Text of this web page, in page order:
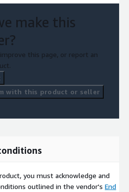
make this
this page, or report an
with this product or seller
you must acknowledge and
outlined in the vendor's End